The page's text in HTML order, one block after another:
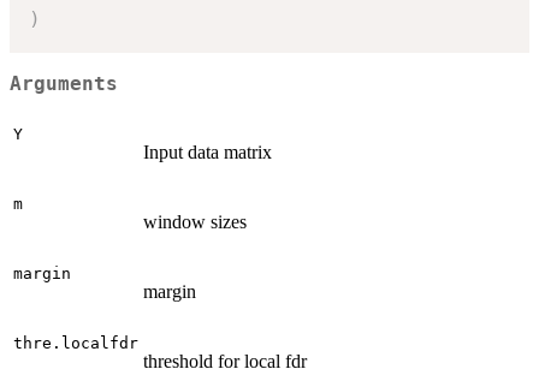
)
Arguments
Y
Input data matrix
m
window sizes
margin
margin
thre.localfdr
threshold for local fdr